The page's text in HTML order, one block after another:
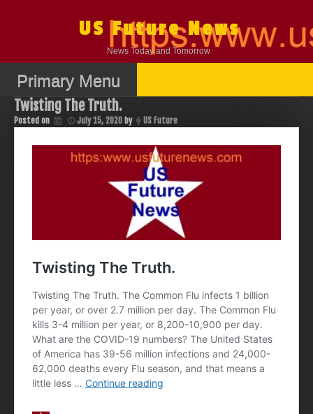
US Future News
News Today and Tomorrow
Primary Menu
Twisting The Truth.
Posted on July 15, 2020 by US Future